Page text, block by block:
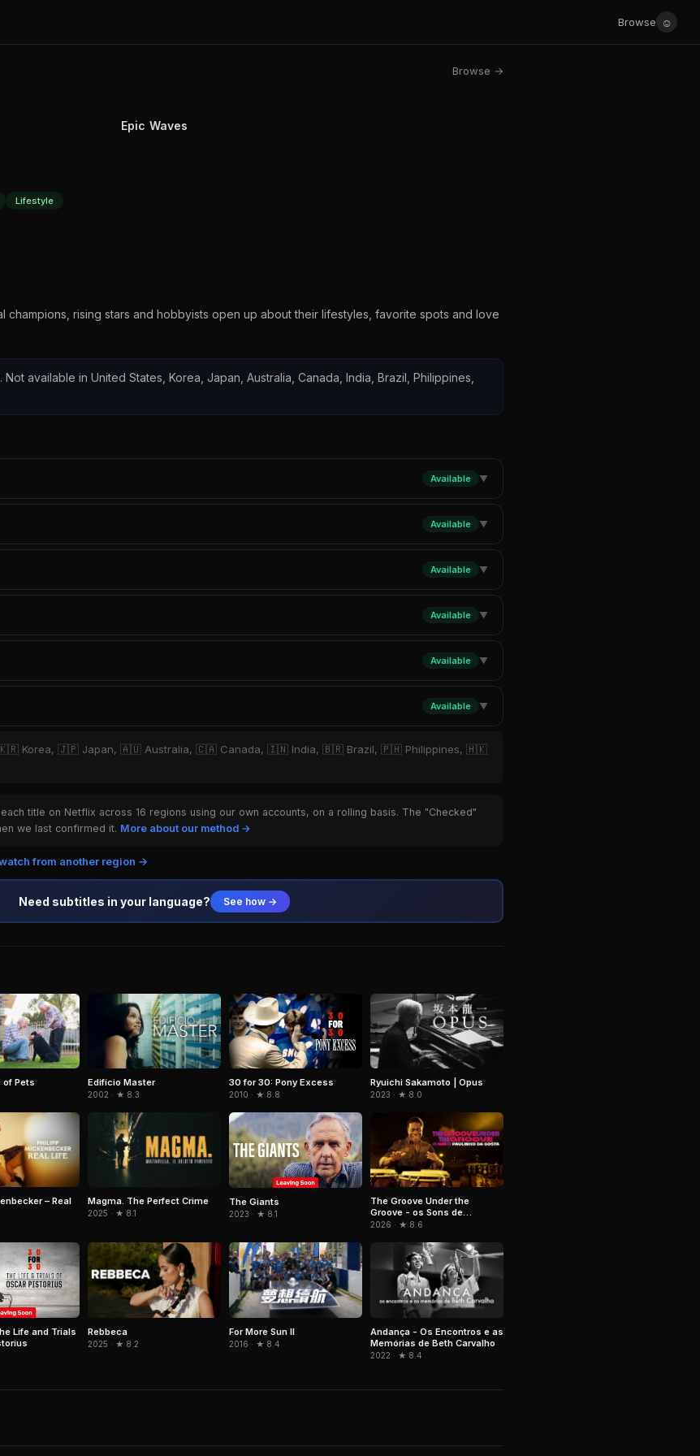
Browse ☺
Browse →
Epic Waves
Lifestyle
champions, rising stars and hobbyists open up about their lifestyles, favorite spots and love
available in United States, Korea, Japan, Australia, Canada, India, Brazil, Philippines,
Available ▼
Available ▼
Available ▼
Available ▼
Available ▼
Available ▼
🇰🇷 Korea, 🇯🇵 Japan, 🇦🇺 Australia, 🇨🇦 Canada, 🇮🇳 India, 🇧🇷 Brazil, 🇵🇭 Philippines, 🇭🇰
title on Netflix across 16 regions using our own accounts, on a rolling basis. The "Checked"
we last confirmed it. More about our method →
from another region →
Need subtitles in your language? See how →
of Pets Edifício Master
2002 · ★ 8.3
30 for 30: Pony Excess
2010 · ★ 8.8
Ryuichi Sakamoto | Opus
2023 · ★ 8.0
– Real
Magma. The Perfect Crime
2025 · ★ 8.1
The Giants
2023 · ★ 8.1
The Groove Under the
Groove - os Sons de
Paulinho da Costa
2026 · ★ 8.6
Life and Trials
Rebbeca
2025 · ★ 8.2
For More Sun II
2016 · ★ 8.4
Andança - Os Encontros e as
Memórias de Beth Carvalho
2022 · ★ 8.4